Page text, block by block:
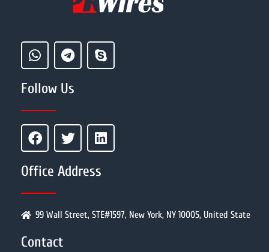
Follow Us
Office Address
99 Wall Street, STE#1597, New York, NY 10005, United State
Contact